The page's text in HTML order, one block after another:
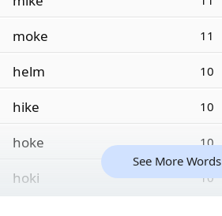
moke 11
helm 10
hike 10
hoke 10
hoki 10
See More Words